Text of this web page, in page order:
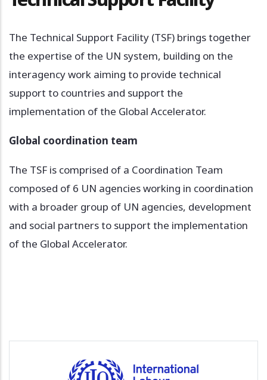
The Technical Support Facility (TSF) brings together
the expertise of the UN system, building on the
interagency work aiming to provide technical
support to countries and support the
implementation of the Global Accelerator.
Global coordination team
The TSF is comprised of a Coordination Team
composed of 6 UN agencies working in coordination
with a broader group of UN agencies, development
and social partners to support the implementation
of the Global Accelerator.